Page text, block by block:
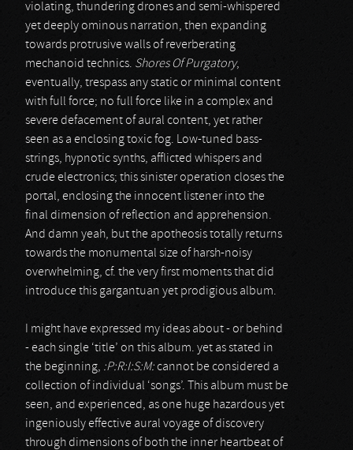
violating, thundering drones and semi-whispered
yet deeply ominous narration, then expanding
towards protrusive walls of reverberating
mechanoid technics. Shores Of Purgatory,
eventually, trespass any static or minimal content
with full force; no full force like in a complex and
severe defacement of aural content, yet rather
seen as a enclosing toxic fog. Low-tuned bass-
strings, hypnotic synths, afflicted whispers and
crude electronics; this sinister operation closes the
portal, enclosing the innocent listener into the
final dimension of reflection and apprehension.
And damn yeah, but the apotheosis totally returns
towards the monumental size of harsh-noisy
overwhelming, cf. the very first moments that did
introduce this gargantuan yet prodigious album.
I might have expressed my ideas about - or behind
- each single ‘title’ on this album. yet as stated in
the beginning, :P:R:I:S:M:cannot be considered a
collection of individual ‘songs’. This album must be
seen, and experienced, as one huge hazardous yet
ingeniously effective aural voyage of discovery
through dimensions of both the inner heartbeat of